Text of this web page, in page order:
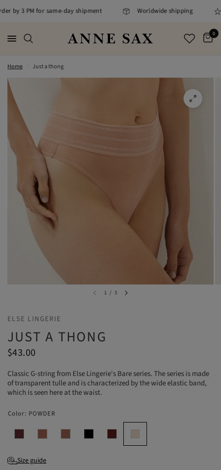
by 3 PM for same-day shipment Worldwide shipping
0
Home Just a thong
1 / 3
ELSE LINGERIE
JUST A THONG
$43.00
Classic G-string from Else Lingerie's Bare series. The series is made
of transparent tulle and is characterized by the wide elastic band,
which is seen here at the waist.
Color: POWDER
Size guide